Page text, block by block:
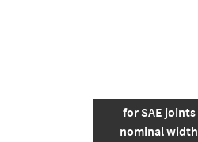
for SAE joints
nominal width